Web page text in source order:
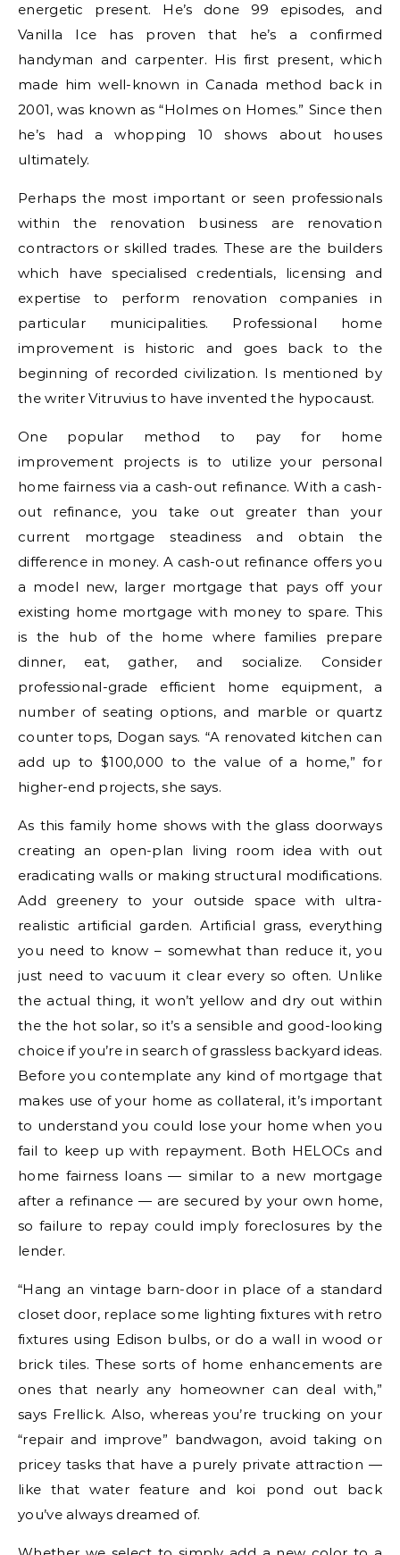
energetic present. He’s done 99 episodes, and
Vanilla Ice has proven that he’s a confirmed
handyman and carpenter. His first present, which
made him well-known in Canada method back in
2001, was known as “Holmes on Homes.” Since then
he’s had a whopping 10 shows about houses
ultimately.
Perhaps the most important or seen professionals
within the renovation business are renovation
contractors or skilled trades. These are the builders
which have specialised credentials, licensing and
expertise to perform renovation companies in
particular municipalities. Professional home
improvement is historic and goes back to the
beginning of recorded civilization. Is mentioned by
the writer Vitruvius to have invented the hypocaust.
One popular method to pay for home
improvement projects is to utilize your personal
home fairness via a cash-out refinance. With a cash-
out refinance, you take out greater than your
current mortgage steadiness and obtain the
difference in money. A cash-out refinance offers you
a model new, larger mortgage that pays off your
existing home mortgage with money to spare. This
is the hub of the home where families prepare
dinner, eat, gather, and socialize. Consider
professional-grade efficient home equipment, a
number of seating options, and marble or quartz
counter tops, Dogan says. “A renovated kitchen can
add up to $100,000 to the value of a home,” for
higher-end projects, she says.
As this family home shows with the glass doorways
creating an open-plan living room idea with out
eradicating walls or making structural modifications.
Add greenery to your outside space with ultra-
realistic artificial garden. Artificial grass, everything
you need to know – somewhat than reduce it, you
just need to vacuum it clear every so often. Unlike
the actual thing, it won’t yellow and dry out within
the the hot solar, so it’s a sensible and good-looking
choice if you’re in search of grassless backyard ideas.
Before you contemplate any kind of mortgage that
makes use of your home as collateral, it’s important
to understand you could lose your home when you
fail to keep up with repayment. Both HELOCs and
home fairness loans — similar to a new mortgage
after a refinance — are secured by your own home,
so failure to repay could imply foreclosures by the
lender.
“Hang an vintage barn-door in place of a standard
closet door, replace some lighting fixtures with retro
fixtures using Edison bulbs, or do a wall in wood or
brick tiles. These sorts of home enhancements are
ones that nearly any homeowner can deal with,”
says Frellick. Also, whereas you’re trucking on your
“repair and improve” bandwagon, avoid taking on
pricey tasks that have a purely private attraction —
like that water feature and koi pond out back
you’ve always dreamed of.